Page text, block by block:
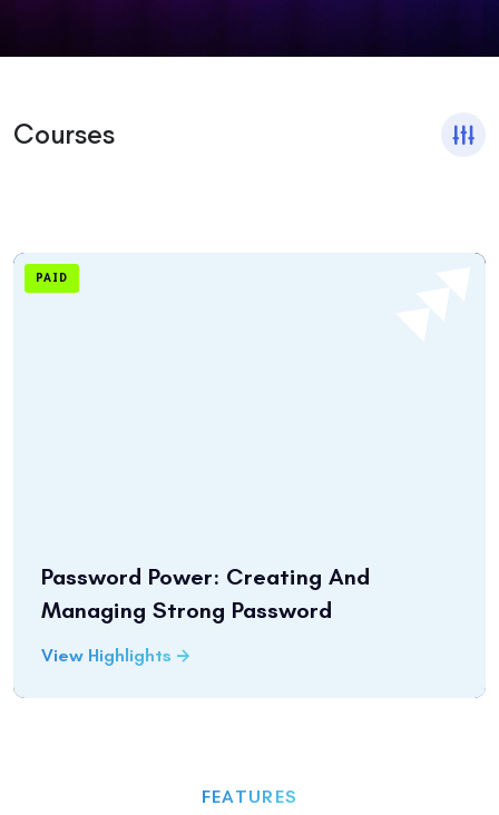
Courses
PAID
Password Power: Creating And
Managing Strong Password
View Highlights
FEATURES